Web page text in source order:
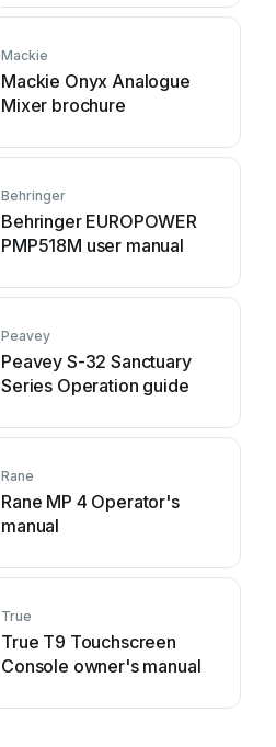
Mackie
Mackie Onyx Analogue
Mixer brochure
Behringer
Behringer EUROPOWER
PMP518M user manual
Peavey
Peavey S-32 Sanctuary
Series Operation guide
Rane
Rane MP 4 Operator's
manual
True
True T9 Touchscreen
Console owner's manual